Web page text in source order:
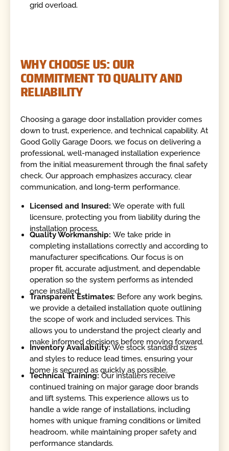
grid overload.
WHY CHOOSE US: OUR
COMMITMENT TO QUALITY AND
RELIABILITY
Choosing a garage door installation provider comes
down to trust, experience, and technical capability. At
Good Golly Garage Doors, we focus on delivering a
professional, well-managed installation experience
from the initial measurement through the final safety
check. Our approach emphasizes accuracy, clear
communication, and long-term performance.
Licensed and Insured: We operate with full
licensure, protecting you from liability during the
installation process.
Quality Workmanship:We take pride in
completing installations correctly and according to
manufacturer specifications. Our focus is on
proper fit, accurate adjustment, and dependable
operation so the system performs as intended
once installed.
Transparent Estimates: Before any work begins,
we provide a detailed installation quote outlining
the scope of work and included services. This
allows you to understand the project clearly and
make informed decisions before moving forward.
Inventory Availability:We stock standard sizes
and styles to reduce lead times, ensuring your
home is secured as quickly as possible.
Technical Training: Our installers receive
continued training on major garage door brands
and lift systems. This experience allows us to
handle a wide range of installations, including
homes with unique framing conditions or limited
headroom, while maintaining proper safety and
performance standards.